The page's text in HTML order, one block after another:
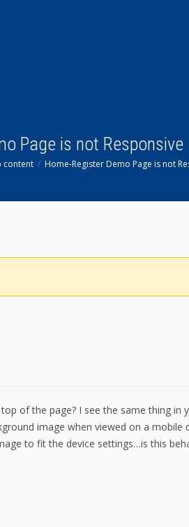
Page is not Responsive
content Home-Register Demo Page is not
of the page? I see the same thing in
image when viewed on a
to fit the device settings…is this